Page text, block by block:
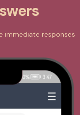
immediate responses